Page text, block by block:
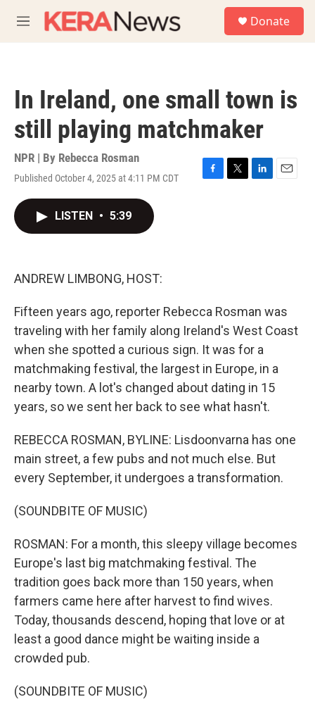
M
e
Donate
In Ireland, one small town is
still playing matchmaker
NPR | By Rebecca Rosman
Published October 4, 2025 at 4:11 PM CDT
F
T
L
E
LISTEN • 5:39
ANDREW LIMBONG, HOST:
Fifteen years ago, reporter Rebecca Rosman was
traveling with her family along Ireland's West Coast
when she spotted a curious sign. It was for a
matchmaking festival, the largest in Europe, in a
nearby town. A lot's changed about dating in 15
years, so we sent her back to see what hasn't.
REBECCA ROSMAN, BYLINE: Lisdoonvarna has one
main street, a few pubs and not much else. But
every September, it undergoes a transformation.
(SOUNDBITE OF MUSIC)
ROSMAN: For a month, this sleepy village becomes
Europe's last big matchmaking festival. The
tradition goes back more than 150 years, when
farmers came here after harvest to find wives.
Today, thousands descend, hoping that love or at
least a good dance might be waiting inside a
crowded pub.
(SOUNDBITE OF MUSIC)